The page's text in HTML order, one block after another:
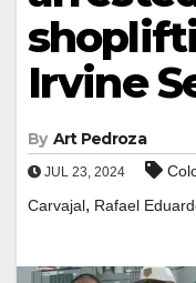
Irvine
By Art Pedroza
JUL 23, 2024
Carvajal, Rafael